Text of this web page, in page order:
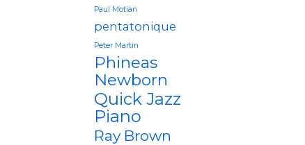
Paul Motian
pentatonique
Peter Martin
Phineas
Newborn
Quick Jazz
Piano
Ray Brown